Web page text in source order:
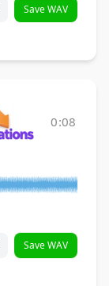
Save WAV
0:08
Save WAV